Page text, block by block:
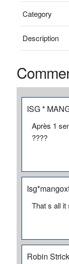
Category
Description
ISG *
Après 1
????
That s all it
Robin